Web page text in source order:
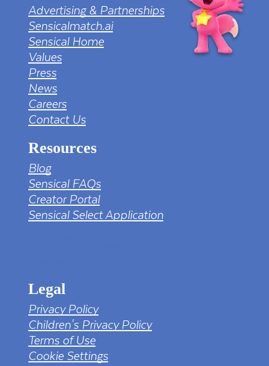
Advertising & Partnerships
Sensicalmatch.ai
Sensical Home
Values
Press
News
Careers
Contact Us
Resources
Blog
Sensical FAQs
Creator Portal
Sensical Select Application
Legal
Privacy Policy
Children's Privacy Policy
Terms of Use
Cookie Settings